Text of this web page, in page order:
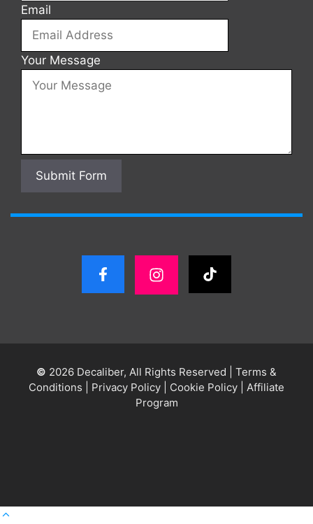
Email
Your Message
Submit Form
© 2026 Decaliber, All Rights Reserved
Terms &
Conditions
Privacy Policy Cookie Policy
Affiliate
Program